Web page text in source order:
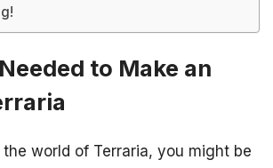
to Make an
the world of Terraria, you might be